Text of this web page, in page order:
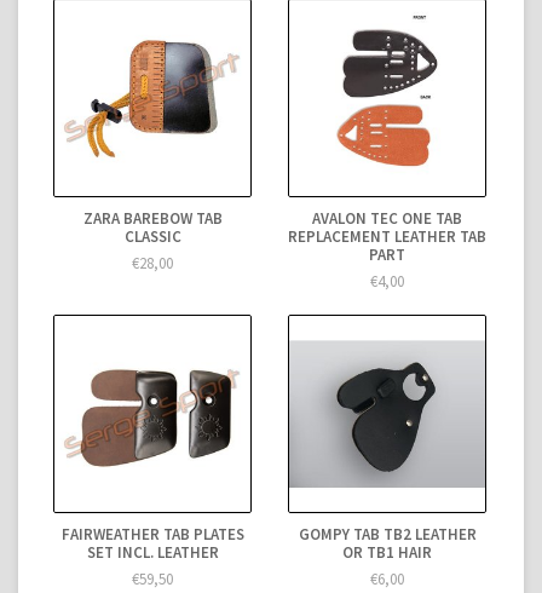
ZARA BAREBOW TAB
CLASSIC
€28,00
AVALON TEC ONE TAB
REPLACEMENT LEATHER TAB
PART
€4,00
FAIRWEATHER TAB PLATES
SET INCL. LEATHER
€59,50
GOMPY TAB TB2 LEATHER
OR TB1 HAIR
€6,00